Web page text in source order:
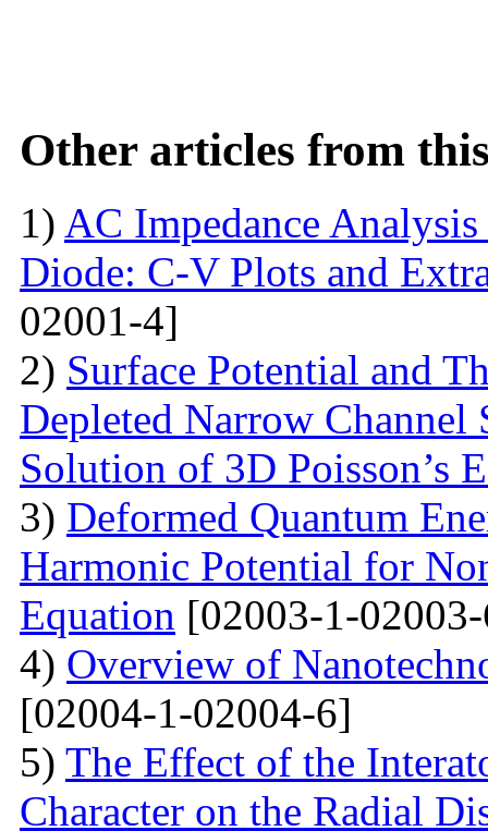
Other articles from
1) AC Impedance
Diode: C-V Plots and
02001-4]
2) Surface Potential and
Depleted Narrow
Solution of 3D Poisson’s
3) Deformed Quantum
Harmonic Potential for
Equation [02003-1-
4) Overview of
[02004-1-02004-6]
5) The Effect of the
Character on the Radial